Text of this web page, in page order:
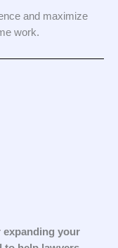
and maximize
work.
expanding your